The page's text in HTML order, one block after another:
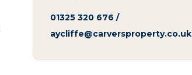
01325 320 676 /
aycliffe@carversproperty.co.uk